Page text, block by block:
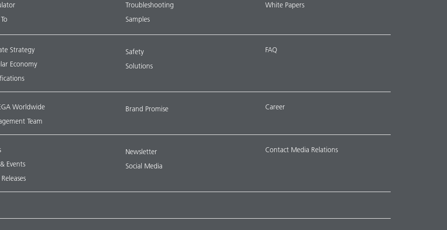
Troubleshooting
Samples
White Papers
Strategy
Economy
Safety
Solutions
FAQ
Worldwide
Team
Brand Promise Career
Events
Releases
Newsletter
Social Media
Contact Media Relations